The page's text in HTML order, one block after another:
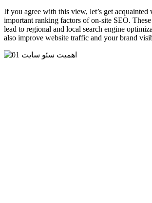
If you agree with this view, let’s get acquainted
important ranking factors of on-site SEO. These
lead to regional and local search engine
also improve website traffic and your brand